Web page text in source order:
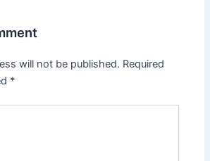
will not be published. Required
*